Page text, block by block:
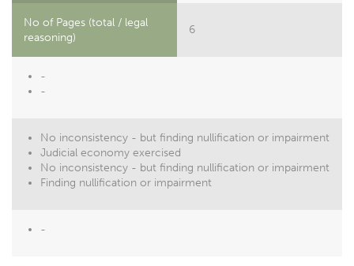
No of Pages (total / legal
reasoning)
6
-
-
No inconsistency - but finding nullification or impairment
Judicial economy exercised
No inconsistency - but finding nullification or impairment
Finding nullification or impairment
-